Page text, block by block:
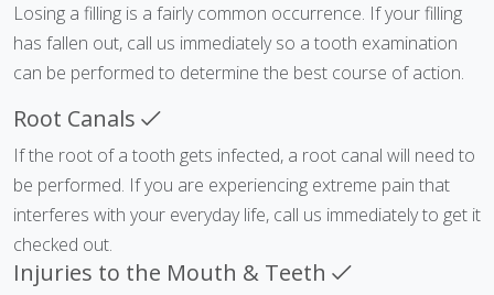
Losing a filling is a fairly common occurrence. If your filling
has fallen out, call us immediately so a tooth examination
can be performed to determine the best course of action.
Root Canals
If the root of a tooth gets infected, a root canal will need to
be performed. If you are experiencing extreme pain that
interferes with your everyday life, call us immediately to get it
checked out.
Injuries to the Mouth & Teeth